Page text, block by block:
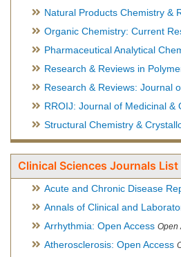
Natural Products Chemistry &
Organic Chemistry: Current
Pharmaceutical Analytical
Research & Reviews in
Research & Reviews: Journal
RROIJ: Journal of Medicinal &
Structural Chemistry &
Clinical Sciences Journals List
Acute and Chronic Disease
Annals of Clinical and
Arrhythmia: Open Access Open
Atherosclerosis: Open Access